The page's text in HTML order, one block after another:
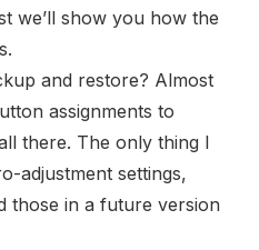
we’ll show you how the
and restore? Almost
assignments to
there. The only thing I
adjustment settings,
those in a future version